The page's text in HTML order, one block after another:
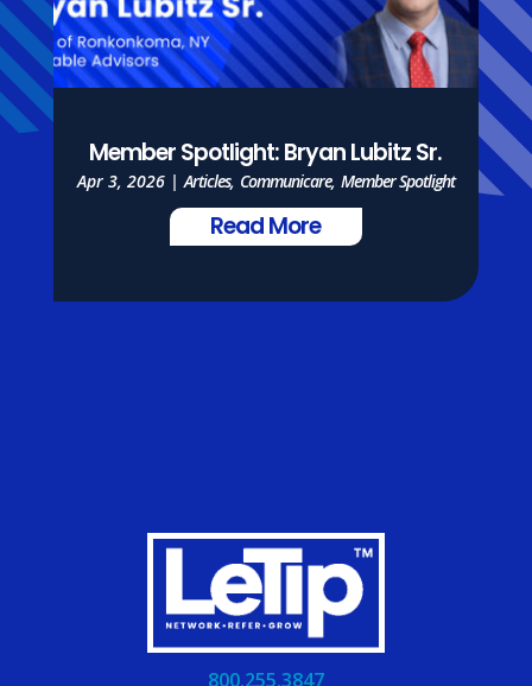
Member Spotlight: Bryan Lubitz Sr.
Apr 3, 2026|Articles, Communicare, Member Spotlight
Read More
800.255.3847